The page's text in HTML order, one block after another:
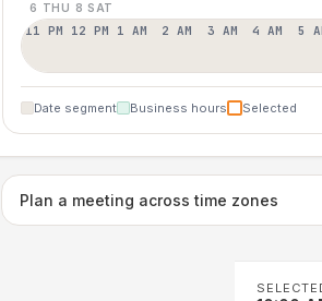
6 THU 8 SAT
11 PM 12 PM 1 AM 2 AM 3 AM 4 AM 5
Date segment Business hours Selected
Plan a meeting across time zones